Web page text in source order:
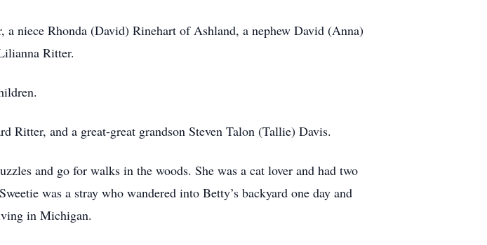
niece Rhonda (David) Rinehart of Ashland, a nephew David (Anna)
Ritter.
Ritter, and a great-great grandson Steven Talon (Tallie) Davis.
and go for walks in the woods. She was a cat lover and had two
was a stray who wandered into Betty’s backyard one day and
in Michigan.